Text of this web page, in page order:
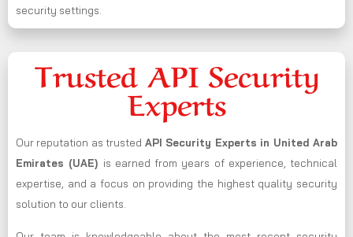
security settings.
Trusted API Security
Experts
Our reputation as trusted API Security Experts in United Arab
Emirates (UAE) is earned from years of experience, technical
expertise, and a focus on providing the highest quality security
solution to our clients.